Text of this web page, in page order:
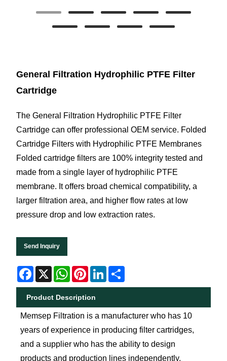
General Filtration Hydrophilic PTFE Filter
Cartridge
The General Filtration Hydrophilic PTFE Filter
Cartridge can offer professional OEM service. Folded
Cartridge Filters with Hydrophilic PTFE Membranes
Folded cartridge filters are 100% integrity tested and
made from a single layer of hydrophilic PTFE
membrane. It offers broad chemical compatibility, a
larger filtration area, and higher flow rates at low
pressure drop and low extraction rates.
Send Inquiry
Facebook
X WhatsApp
PinterestLinkedIn
Product Description
Memsep Filtration is a manufacturer who has 10
years of experience in producing filter cartridges,
and a supplier who has the ability to design
products and production lines independently.